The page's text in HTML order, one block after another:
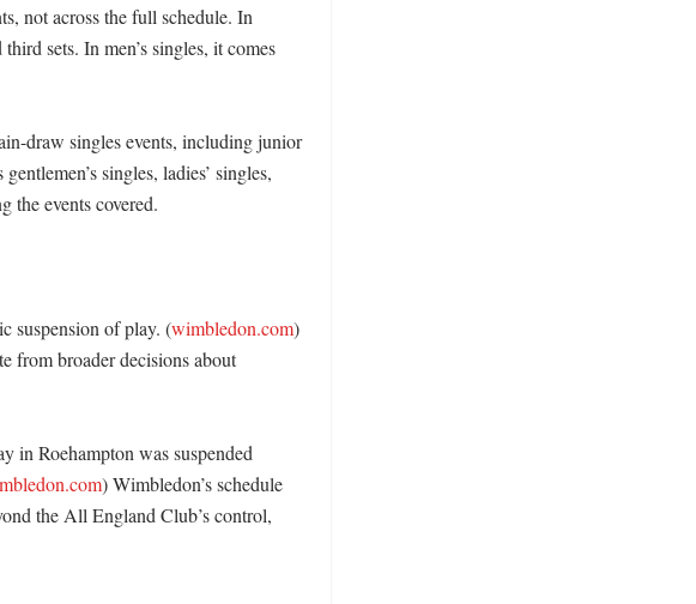
not across the full schedule. In
sets. In men’s singles, it comes
draw singles events, including junior
singles, ladies’ singles,
the events covered.
suspension of play. (wimbledon.com)
from broader decisions about
in Roehampton was suspended
) Wimbledon’s schedule
the All England Club’s control,